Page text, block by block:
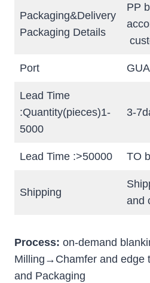
Packaging&Delivery
Packaging Details
PP
Port
Lead Time
:Quantity(pieces)1-
5000
3-
Lead Time :>50000 TO
Shipping
and
Process: on-demand
Milling→Chamfer and edge
and Packaging